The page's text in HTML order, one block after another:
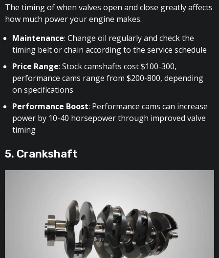
The timing of when valves open and close greatly affects
how much power your engine makes.
Maintenance: Change oil regularly and check the
timing belt or chain according to the service schedule
Price Range: Stock camshafts cost $100-300,
performance cams range from $200-800, depending
on specifications
Performance Boost: Performance cams can increase
power by 10-40 horsepower through improved valve
timing
5. Crankshaft